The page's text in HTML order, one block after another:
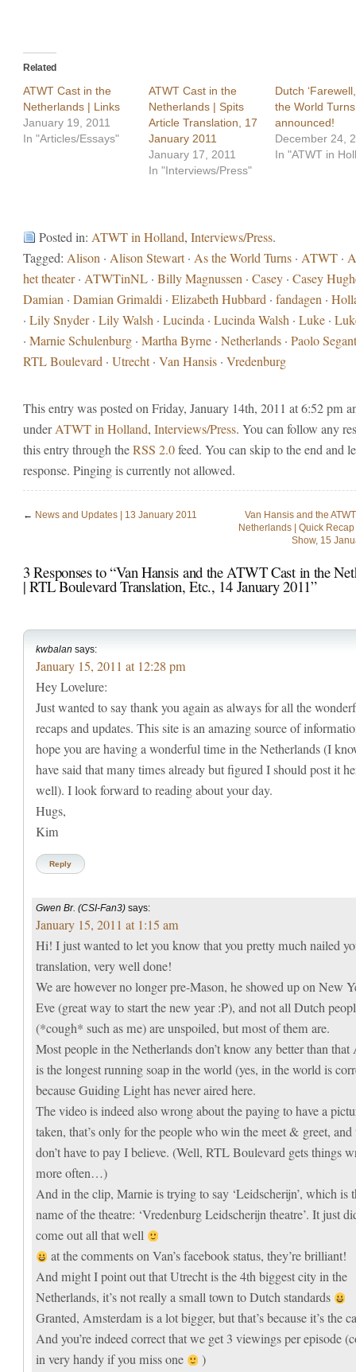
Related
ATWT Cast in the
Netherlands | Links
January 19, 2011
In "Articles/Essays"
ATWT Cast in the
Netherlands | Spits
Article Translation, 17
January 2011
January 17, 2011
In "Interviews/Press"
Dutch
the World
announced!
December 24,
In "ATWT in
Posted in: ATWT in Holland, Interviews/Press.
Tagged: Alison · Alison Stewart· As the World Turns · ATWT ·
het theater· ATWTinNL · Billy Magnussen · Casey · Casey
Damian · Damian Grimaldi · Elizabeth Hubbard · fandagen ·
· Lily Snyder· Lily Walsh · Lucinda · Lucinda Walsh · Luke ·
· Marnie Schulenburg · Martha Byrne · Netherlands · Paolo
RTL Boulevard · Utrecht· Van Hansis · Vredenburg
This entry was posted on Friday, January 14th, 2011 at 6:52 pm
underATWT in Holland, Interviews/Press. You can follow any
this entry through theRSS 2.0feed. You can skip to the end and
response. Pinging is currently not allowed.
← News and Updates | 13 January 2011
Van Hansis and the
Netherlands | Quick
Show, 15
3 Responses to “Van Hansis and the ATWT Cast in the
| RTL Boulevard Translation, Etc., 14 January 2011”
kwbalan says:
January 15, 2011 at 12:28 pm
Hey Lovelure:
Just wanted to say thank you again as always for all the
recaps and updates. This site is an amazing source of
hope you are having a wonderful time in the Netherlands (I
have said that many times already but figured I should post it
well). I look forward to reading about your day.
Hugs,
Kim
Reply
Gwen Br. (CSI-Fan3) says:
January 15, 2011 at 1:15 am
Hi! I just wanted to let you know that you pretty much nailed
translation, very well done!
We are however no longer pre-Mason, he showed up on New
Eve (great way to start the new year :P), and not all Dutch
(*cough* such as me) are unspoiled, but most of them are.
Most people in the Netherlands don’t know any better than
is the longest running soap in the world (yes, in the world is
because Guiding Light has never aired here.
The video is indeed also wrong about the paying to have a
taken, that’s only for the people who win the meet & greet, and
don’t have to pay I believe. (Well, RTL Boulevard gets things
more often…)
And in the clip, Marnie is trying to say ‘Leidscherijn’, which is
name of the theatre: ‘Vredenburg Leidscherijn theatre’. It just
come out all that well
at the comments on Van’s facebook status, they’re brilliant!
And might I point out that Utrecht is the 4th biggest city in the
Netherlands, it’s not really a small town to Dutch standards
Granted, Amsterdam is a lot bigger, but that’s because it’s the
And you’re indeed correct that we get 3 viewings per episode
in very handy if you miss one
)